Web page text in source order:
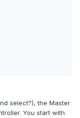
select?), the Master
You start with